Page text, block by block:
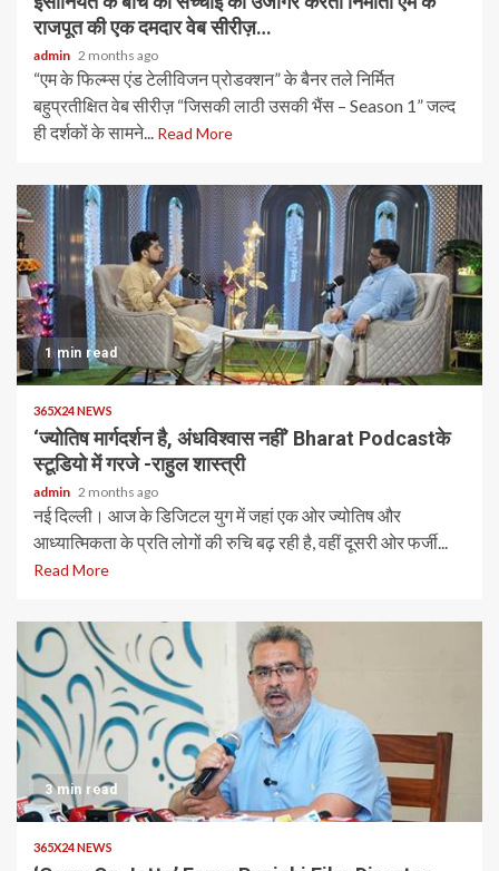
राजपूत की एक दमदार वेब सीरीज़…
admin 2 months ago
“एम के फिल्म्स एंड टेलीविजन प्रोडक्शन” के बैनर तले निर्मित
बहुप्रतीक्षित वेब सीरीज़ “जिसकी लाठी उसकी भैंस – Season 1” जल्द
ही दर्शकों के सामने... Read More
1 min read
365X24 NEWS
‘ज्योतिष मार्गदर्शन है, अंधविश्वास नहीं’ Bharat Podcastके
स्टूडियो में गरजे -राहुल शास्त्री
admin 2 months ago
नई दिल्ली। आज के डिजिटल युग में जहां एक ओर ज्योतिष और
आध्यात्मिकता के प्रति लोगों की रुचि बढ़ रही है, वहीं दूसरी ओर फर्जी...
Read More
3 min read
365X24 NEWS